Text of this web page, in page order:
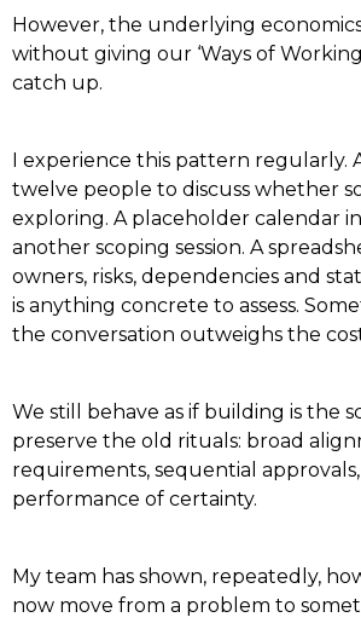
However, the underlying
without giving our ‘Ways of
catch up.
I experience this pattern regularly.
twelve people to discuss whether
exploring. A placeholder calendar
another scoping session. A
owners, risks, dependencies and
is anything concrete to assess.
the conversation outweighs the
We still behave as if building is the
preserve the old rituals: broad
requirements, sequential
performance of certainty.
My team has shown, repeatedly,
now move from a problem to